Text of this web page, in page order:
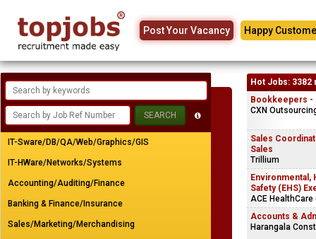
Post Your Vacancy Happy
IT-Sware/DB/QA/Web/Graphics/GIS
IT-HWare/Networks/Systems
Accounting/Auditing/Finance
Banking & Finance/Insurance
Sales/Marketing/Merchandising
Hot Jobs: 3382
Bookkeepers -
CXN
Sales
Sales
Trillium
Environmental,
Safety (EHS)
ACE HealthCare
Accounts &
Harangala